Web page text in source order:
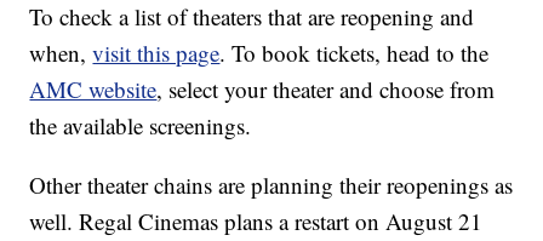
To check a list of theaters that are reopening and
when,visit this page. To book tickets, head to the
AMC website, select your theater and choose from
the available screenings.
Other theater chains are planning their reopenings as
well. Regal Cinemas plans a restart on August 21